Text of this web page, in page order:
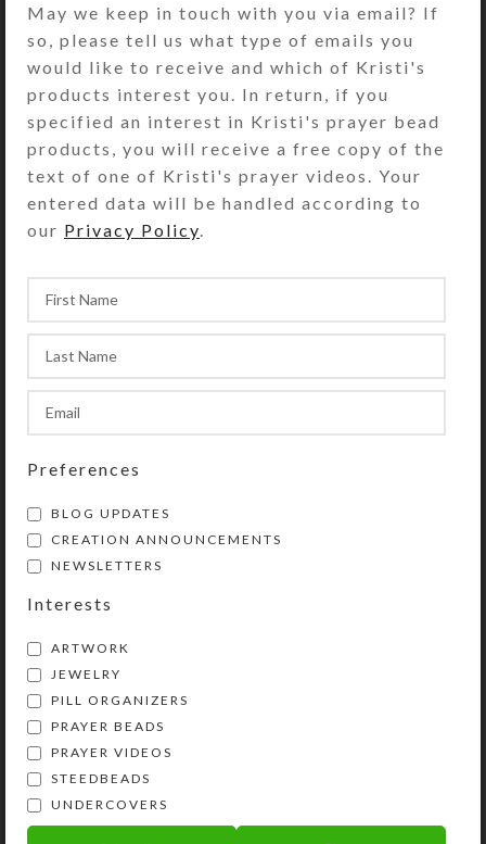
beautiful and purposeful jingling
necklaces for horses. See the “more”
option on the SteedBeads rhythm
beads category page for details
regarding rhythm beads’ many
benefits and why they are so much
better than competitors’ products. .
Saddle Dangles to your order. Adjust
the quantities of these once they are
in your shopping cart.
Share:
May we keep in touch with you via email? If
so, please tell us what type of emails you
would like to receive and which of Kristi's
products interest you. In return, if you
specified an interest in Kristi's prayer bead
products, you will receive a free copy of the
text of one of Kristi's prayer videos. Your
entered data will be handled according to
our Privacy Policy
Preferences
BLOG UPDATES
CREATION ANNOUNCEMENTS
NEWSLETTERS
Interests
ARTWORK
JEWELRY
PILL ORGANIZERS
PRAYER BEADS
PRAYER VIDEOS
STEEDBEADS
UNDERCOVERS